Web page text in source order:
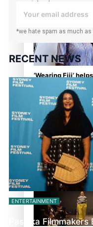
‘Wearing Fiji’
designers
Pasifika model
your inbox!
*we hate spam as much as
RECENT NEWS
ENTERTAINMENT
Pasifika